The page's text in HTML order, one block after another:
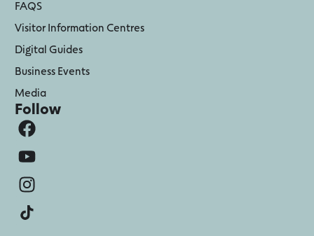
FAQS
Visitor Information Centres
Digital Guides
Business Events
Media
Follow